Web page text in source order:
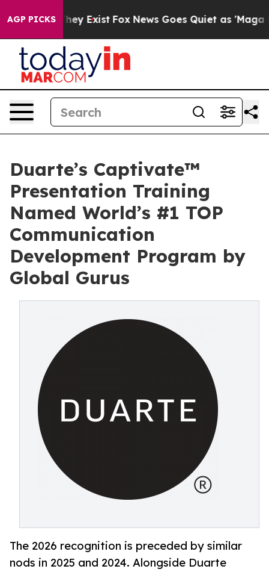
AGP PICKS
Proof They Exist Fox News Goes Quiet as 'Maga
Duarte’s Captivate™
Presentation Training
Named World’s #1 TOP
Communication
Development Program by
Global Gurus
The 2026 recognition is preceded by similar
nods in 2025 and 2024. Alongside Duarte